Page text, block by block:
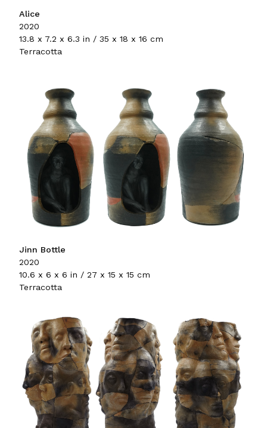
Alice
2020
13.8 x 7.2 x 6.3 in / 35 x 18 x 16 cm
Terracotta
Jinn Bottle
2020
10.6 x 6 x 6 in / 27 x 15 x 15 cm
Terracotta